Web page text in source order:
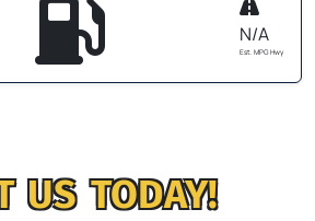
N/A
Est. MPG Hwy
US TODAY!